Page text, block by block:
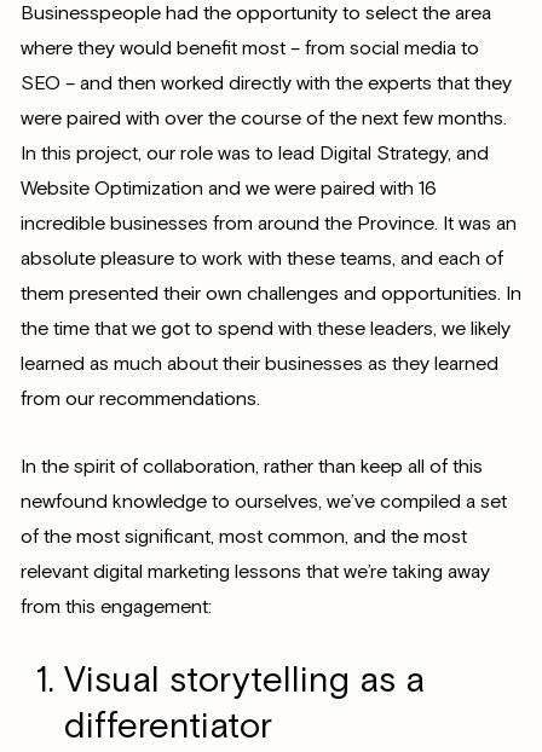
Businesspeople had the opportunity to select the area
where they would benefit most – from social media to
SEO – and then worked directly with the experts that they
were paired with over the course of the next few months.
In this project, our role was to lead Digital Strategy, and
Website Optimization and we were paired with 16
incredible businesses from around the Province. It was an
absolute pleasure to work with these teams, and each of
them presented their own challenges and opportunities. In
the time that we got to spend with these leaders, we likely
learned as much about their businesses as they learned
from our recommendations.
In the spirit of collaboration, rather than keep all of this
newfound knowledge to ourselves, we’ve compiled a set
of the most significant, most common, and the most
relevant digital marketing lessons that we’re taking away
from this engagement:
Visual storytelling as a
differentiator